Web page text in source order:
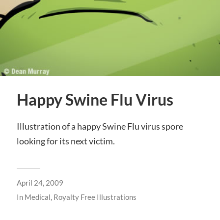
Happy Swine Flu Virus
Illustration of a happy Swine Flu virus spore
looking for its next victim.
April 24, 2009
In Medical, Royalty Free Illustrations